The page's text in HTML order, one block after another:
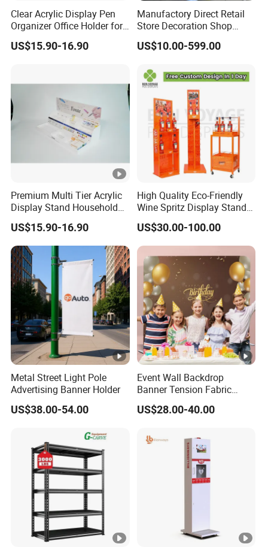
Clear Acrylic Display Pen
Organizer Office Holder for
Stationery Counter Usage
US$15.90-16.90
Manufactory Direct Retail
Store Decoration Shop
Display Shop Boutique
Store Window Display
US$10.00-599.00
Premium Multi Tier Acrylic
Display Stand Household
Holder for Stationery Retail
Shop
US$15.90-16.90
High Quality Eco-Friendly
Wine Spritz Display Stand
Rack for Shopping Mall
US$30.00-100.00
Metal Street Light Pole
Advertising Banner Holder
US$38.00-54.00
Event Wall Backdrop
Banner Tension Fabric
Backdrop Banner with
Custom Graphics
US$28.00-40.00